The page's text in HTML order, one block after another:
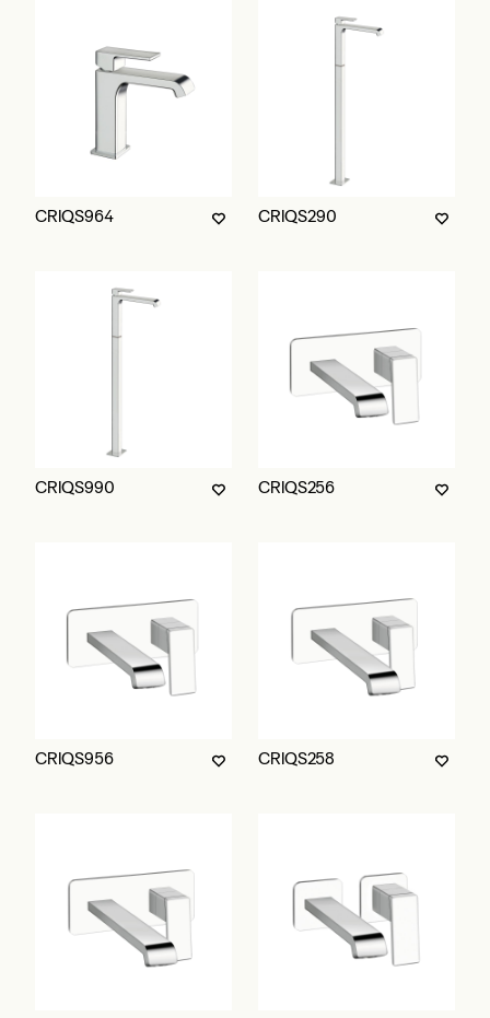
CRIQS964 CRIQS290
CRIQS990 CRIQS256
CRIQS956 CRIQS258